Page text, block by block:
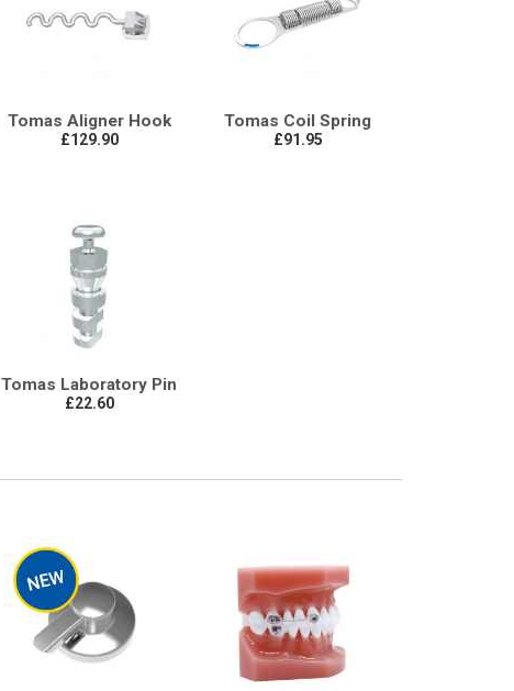
Tomas Aligner Hook
£129.90
Tomas Coil Spring
£91.95
Tomas Laboratory Pin
£22.60